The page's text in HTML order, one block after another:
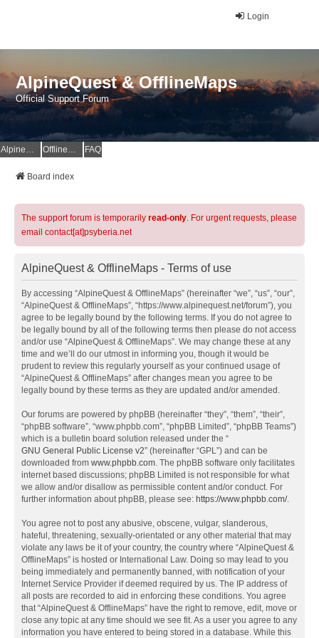
Login
AlpineQuest & OfflineMaps
Official Support Forum
AlpineQuest Website OfflineMaps Website FAQ
Board index
The support forum is temporarily read-only. For urgent requests, please
email contact[at]psyberia.net
AlpineQuest & OfflineMaps - Terms of use
By accessing “AlpineQuest & OfflineMaps” (hereinafter “we”, “us”, “our”,
“AlpineQuest & OfflineMaps”, “https://www.alpinequest.net/forum”), you
agree to be legally bound by the following terms. If you do not agree to
be legally bound by all of the following terms then please do not access
and/or use “AlpineQuest & OfflineMaps”. We may change these at any
time and we’ll do our utmost in informing you, though it would be
prudent to review this regularly yourself as your continued usage of
“AlpineQuest & OfflineMaps” after changes mean you agree to be
legally bound by these terms as they are updated and/or amended.
Our forums are powered by phpBB (hereinafter “they”, “them”, “their”,
“phpBB software”, “www.phpbb.com”, “phpBB Limited”, “phpBB Teams”)
which is a bulletin board solution released under the “
GNU General Public License v2” (hereinafter “GPL”) and can be
downloaded from www.phpbb.com. The phpBB software only facilitates
internet based discussions; phpBB Limited is not responsible for what
we allow and/or disallow as permissible content and/or conduct. For
further information about phpBB, please see: https://www.phpbb.com/.
You agree not to post any abusive, obscene, vulgar, slanderous,
hateful, threatening, sexually-orientated or any other material that may
violate any laws be it of your country, the country where “AlpineQuest &
OfflineMaps” is hosted or International Law. Doing so may lead to you
being immediately and permanently banned, with notification of your
Internet Service Provider if deemed required by us. The IP address of
all posts are recorded to aid in enforcing these conditions. You agree
that “AlpineQuest & OfflineMaps” have the right to remove, edit, move or
close any topic at any time should we see fit. As a user you agree to any
information you have entered to being stored in a database. While this